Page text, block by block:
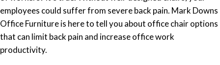
employees could suffer from severe back pain. Mark Downs
Office Furniture is here to tell you about office chair options
that can limit back pain and increase office work
productivity.